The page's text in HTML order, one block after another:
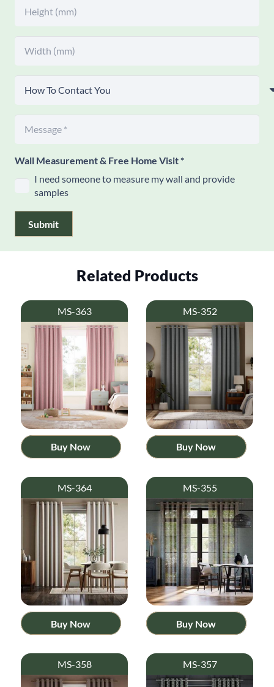
Wall Measurement & Free Home Visit*
I need someone to measure my wall and provide
samples
Submit
Related Products
MS-363
Buy Now
MS-352
Buy Now
MS-364
Buy Now
MS-355
Buy Now
MS-358 MS-357